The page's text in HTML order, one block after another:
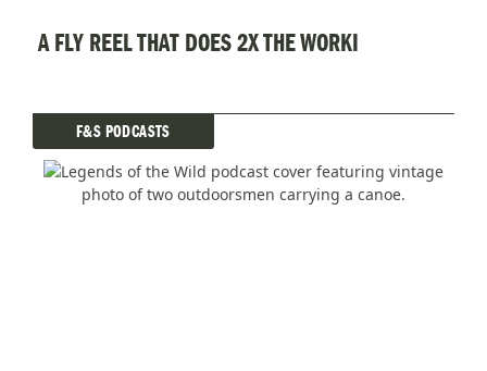
A FLY REEL THAT DOES 2X THE WORKI
F&S PODCASTS